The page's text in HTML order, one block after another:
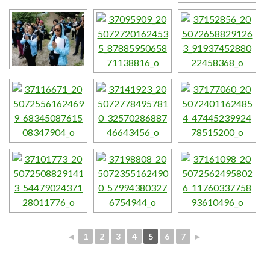
◄ 1 2 3 4 5 6 7 ►